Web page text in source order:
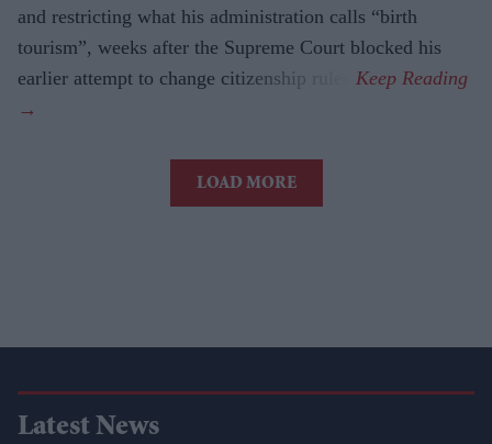
and restricting what his administration calls “birth
tourism”, weeks after the Supreme Court blocked his
earlier attempt to change citizenship rules.
LOAD MORE
Latest News